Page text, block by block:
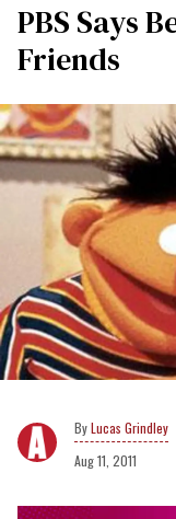
PBS Says
Friends
Lucas Grindley
Aug 11, 2011